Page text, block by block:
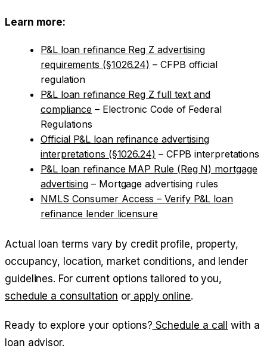
Learn more:
P&L loan refinance Reg Z advertising
requirements (§1026.24) – CFPB official
regulation
P&L loan refinance Reg Z full text and
compliance – Electronic Code of Federal
Regulations
Official P&L loan refinance advertising
interpretations (§1026.24) – CFPB interpretations
P&L loan refinance MAP Rule (Reg N) mortgage
advertising – Mortgage advertising rules
NMLS Consumer Access – Verify P&L loan
refinance lender licensure
Actual loan terms vary by credit profile, property,
occupancy, location, market conditions, and lender
guidelines. For current options tailored to you,
schedule a consultation orapply online.
Ready to explore your options? Schedule a call with a
loan advisor.